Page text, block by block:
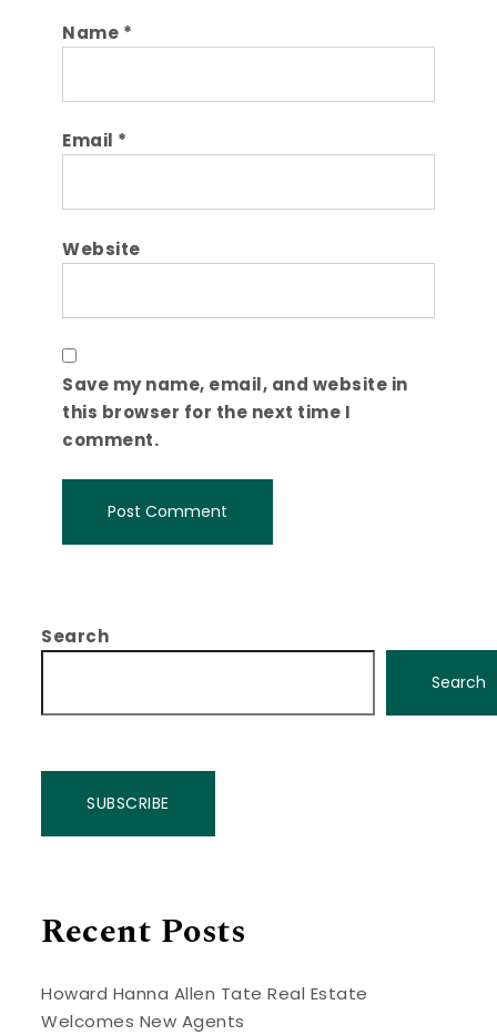
Name *
Email *
Website
Save my name, email, and website in
this browser for the next time I
comment.
Search
Search
SUBSCRIBE
Recent Posts
Howard Hanna Allen Tate Real Estate
Welcomes New Agents